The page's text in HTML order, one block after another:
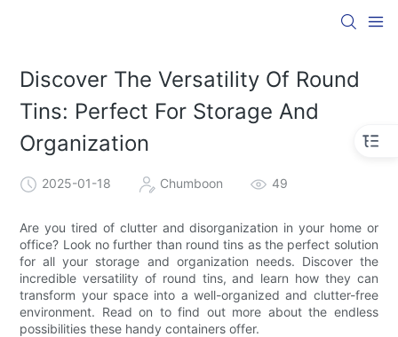
Discover The Versatility Of Round
Tins: Perfect For Storage And
Organization
2025-01-18 Chumboon 49
Are you tired of clutter and disorganization in your home or
office? Look no further than round tins as the perfect solution
for all your storage and organization needs. Discover the
incredible versatility of round tins, and learn how they can
transform your space into a well-organized and clutter-free
environment. Read on to find out more about the endless
possibilities these handy containers offer.